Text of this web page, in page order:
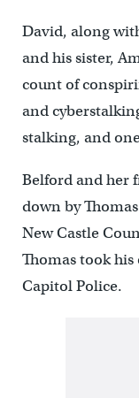
David, along
and his sister,
count of
and
stalking, and
Belford and her
down by
New Castle
Thomas took
Capitol Police.